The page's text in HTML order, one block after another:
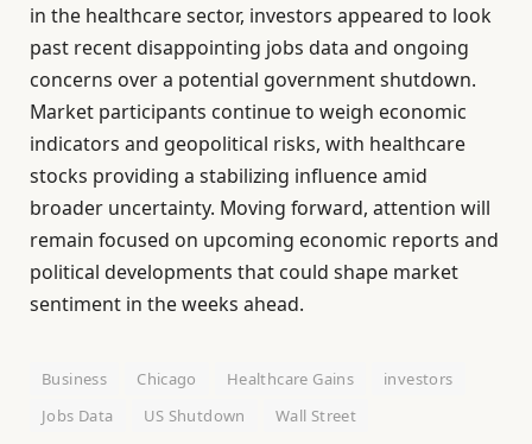
in the healthcare sector, investors appeared to look
past recent disappointing jobs data and ongoing
concerns over a potential government shutdown.
Market participants continue to weigh economic
indicators and geopolitical risks, with healthcare
stocks providing a stabilizing influence amid
broader uncertainty. Moving forward, attention will
remain focused on upcoming economic reports and
political developments that could shape market
sentiment in the weeks ahead.
Business Chicago Healthcare Gains
investors
Jobs Data
US Shutdown Wall Street